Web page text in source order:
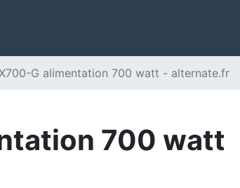
G alimentation 700 watt - alternate.fr
700 watt